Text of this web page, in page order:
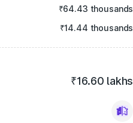
₹64.43 thousands
₹14.44 thousands
₹16.60 lakhs